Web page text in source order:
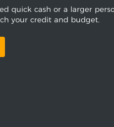
quick cash or a larger
your credit and budget.